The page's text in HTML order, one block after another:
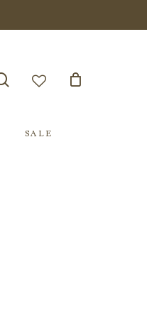
searchaccount
SALE